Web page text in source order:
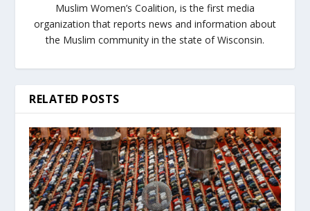
Muslim Women’s Coalition, is the first media
organization that reports news and information about
the Muslim community in the state of Wisconsin.
RELATED POSTS